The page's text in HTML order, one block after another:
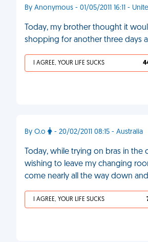
By Anonymous - 01/05/2011 16:11 -
Today, my brother thought it
shopping for another three days
I AGREE, YOUR LIFE SUCKS
By O.o - 20/02/2011 08:15 - Australia
Today, while trying on bras in
wishing to leave my changing
come nearly all the way down
I AGREE, YOUR LIFE SUCKS